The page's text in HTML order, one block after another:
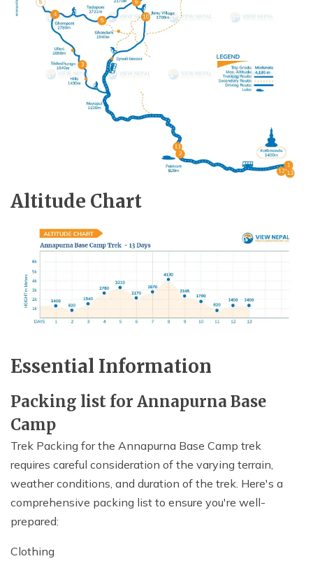
Altitude Chart
Essential Information
Packing list for Annapurna Base
Camp
Trek Packing for the Annapurna Base Camp trek
requires careful consideration of the varying terrain,
weather conditions, and duration of the trek. Here's a
comprehensive packing list to ensure you're well-
prepared:
Clothing